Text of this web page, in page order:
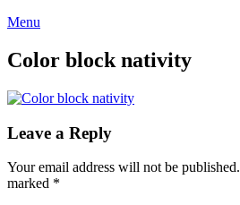
Menu
Color block nativity
Leave a Reply
Your email address will not be published.
marked *